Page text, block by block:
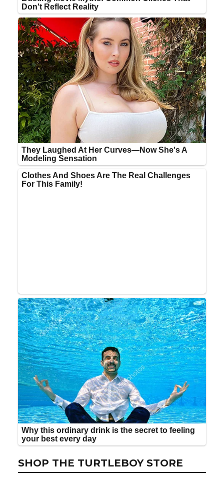
SHOP THE TURTLEBOY STORE